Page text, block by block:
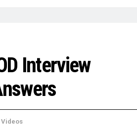
Interview
Videos